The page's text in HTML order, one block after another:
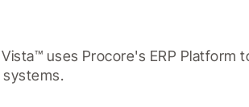
uses Procore's ERP Platform
systems.